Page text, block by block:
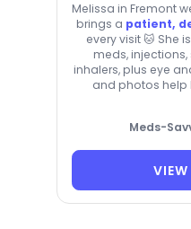
Melissa in Fremont
brings a patient,
every visit 🐱 She
meds,
inhalers, plus eye
and photos help
Meds-
VIEW